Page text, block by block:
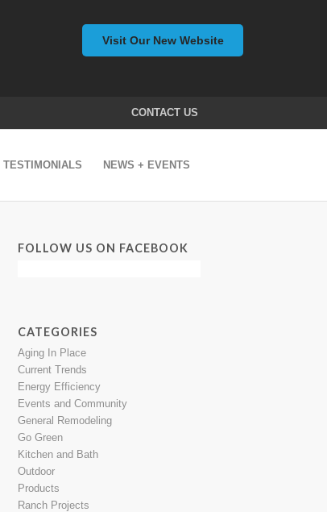
CONTACT US
TESTIMONIALS NEWS + EVENTS
FOLLOW US ON FACEBOOK
CATEGORIES
Aging In Place
Current Trends
Energy Efficiency
Events and Community
General Remodeling
Go Green
Kitchen and Bath
Outdoor
Products
Ranch Projects
Visit Our New Website